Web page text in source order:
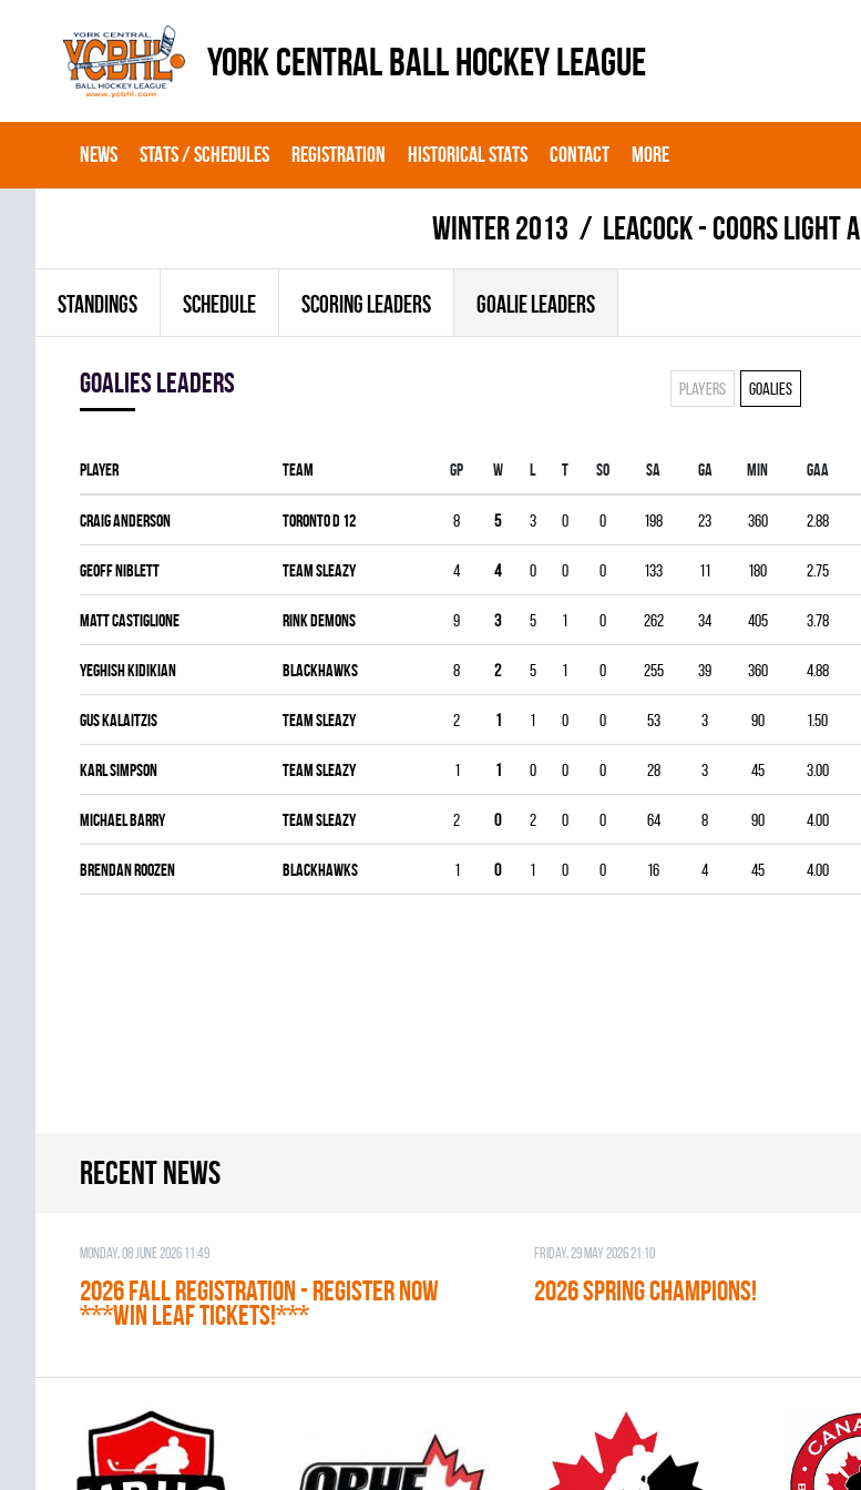
YORK CENTRAL BALL HOCKEY LEAGUE
NEWS STATS / SCHEDULES REGISTRATION HISTORICAL STATS CONTACT MORE
winter 2013 LEACOCK - COORS LIGHT A
STANDINGS SCHEDULE SCORING LEADERS GOALIE LEADERS
goalies leaders Players Goalies
Player Team Gp W L T SO SA GA MIN GAA
Craig Anderson TORONTO D 12 8 5 3 0 0 198 23 360 2.88
Geoff Niblett TEAM SLEAZY 4 4 0 0 0 133 11 180 2.75
Matt Castiglione RINK DEMONS 9 3 5 1 0 262 34 405 3.78
Yeghish Kidikian BLACKHAWKS 8 2 5 1 0 255 39 360 4.88
Gus Kalaitzis TEAM SLEAZY 2 1 1 0 0 53 3 90 1.50
Karl Simpson TEAM SLEAZY 1 1 0 0 0 28 3 45 3.00
Michael Barry TEAM SLEAZY 2 0 2 0 0 64 8 90 4.00
Brendan Roozen BLACKHAWKS 1 0 1 0 0 16 4 45 4.00
Recent news
Monday, 08 June 2026 11:49
2026 Fall Registration - REGISTER NOW
***WIN LEAF TICKETS!***
Friday, 29 May 2026 21:10
2026 SPRING CHAMPIONS!